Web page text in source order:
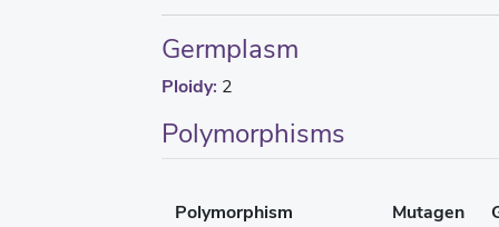
Germplasm
Ploidy: 2
Polymorphisms
Polymorphism Mutagen